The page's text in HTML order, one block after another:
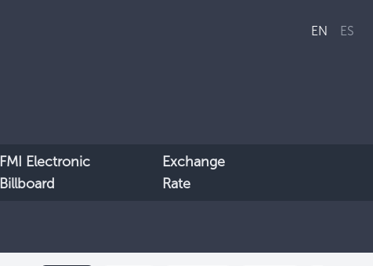
EN ES
FMI Electronic
Billboard
Exchange
Rate